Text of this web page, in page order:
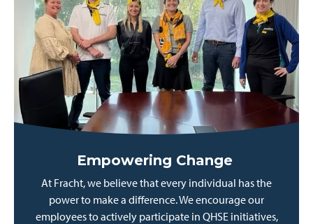
Empowering Change
At Fracht, we believe that every individual has the
power to make a difference. We encourage our
employees to actively participate in QHSE initiatives,